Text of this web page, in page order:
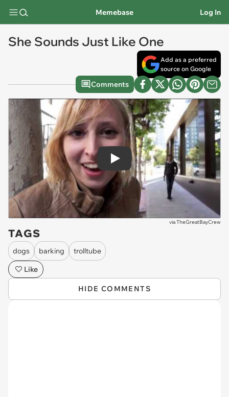
Memebase Log In
She Sounds Just Like One
Add as a preferred
source on Google
Comments
Play
viaTheGreatBayCrew
TAGS
dogs barking
trolltube
Like
HIDE COMMENTS